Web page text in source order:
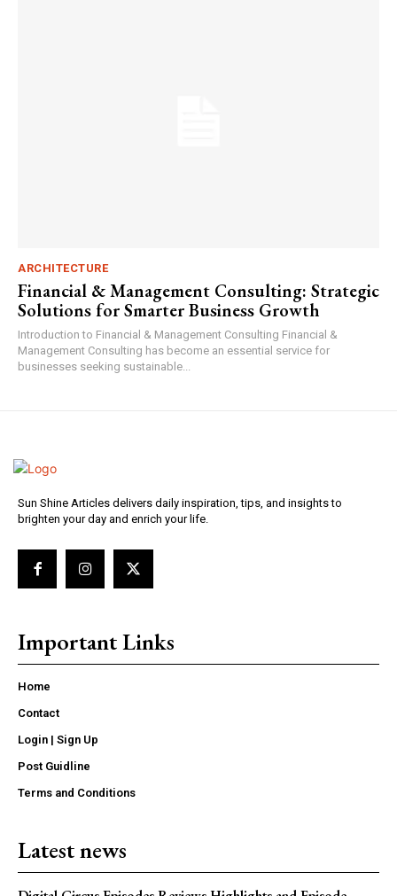
ARCHITECTURE
Financial & Management Consulting: Strategic
Solutions for Smarter Business Growth
Introduction to Financial & Management Consulting Financial &
Management Consulting has become an essential service for
businesses seeking sustainable...
Sun Shine Articles delivers daily inspiration, tips, and insights to
brighten your day and enrich your life.
Important Links
Home
Contact
Login | Sign Up
Post Guidline
Terms and Conditions
Latest news